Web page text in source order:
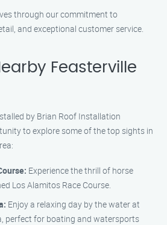
through our commitment to
and exceptional customer service.
Feasterville
by Brian Roof Installation
to explore some of the top sights in
Experience the thrill of horse
Los Alamitos Race Course.
Enjoy a relaxing day by the water at
perfect for boating and watersports